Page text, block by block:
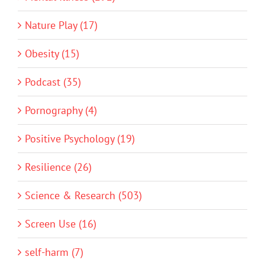
Nature Play (17)
Obesity (15)
Podcast (35)
Pornography (4)
Positive Psychology (19)
Resilience (26)
Science & Research (503)
Screen Use (16)
self-harm (7)